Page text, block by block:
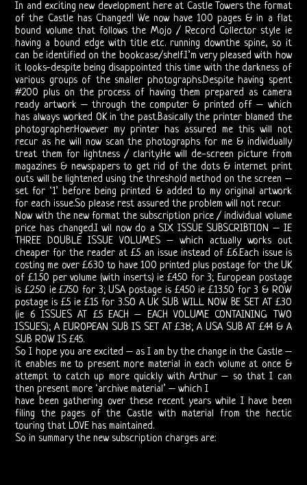
Post-
Morrison
Shows
Vincent
Treanor
III
Ray,
Robby
&
John
21st
Century
Doors
Bootlegs
Related
In and exciting new development here at Castle Towers the format
of the Castle has Changed! We now have 100 pages & in a flat
bound volume that follows the Mojo / Record Collector style ie
having a bound edge with title etc. running downthe spine, so it
can be identified on the bookcase/shelf.I’m very pleased with how
it looks-despite being disappointed this time with the darkness of
various groups of the smaller photographs.Despite having spent
#200 plus on the process of having them prepared as camera
ready artwork – through the computer & printed off – which
has always worked OK in the past.Basically the printer blamed the
photographer.However my printer has assured me this will not
recur as he will now scan the photographs for me & individually
treat them for lightness / clarity.He will de-screen picture from
magazines & newspapers to get rid of the dots & internet print
outs will be lightened using the threshold method on the screen –
set for ‘1’ before being printed & added to my original artwork
for each issue.So please rest assured the problem will not recur.
Now with the new format the subscription price / individual volume
price has changed.I wil now do a SIX ISSUE SUBSCRIBTION – IE
THREE DOUBLE ISSUE VOLUMES – which actually works out
cheaper for the reader at £5 an issue instead of £6.Each issue is
costing me over £630 to have 100 printed plus postage for the UK
of £1.50 per volume (with inserts) ie £4.50 for 3; European postage
is £2.50 ie £7.50 for 3; USA postage is £4.50 ie £13.50 for 3 & ROW
postage is £5 ie £15 for 3.SO A UK SUB WILL NOW BE SET AT £30
(ie 6 ISSUES AT £5 EACH – EACH VOLUME CONTAINING TWO
ISSUES); A EUROPEAN SUB IS SET AT £38; A USA SUB AT £44 & A
SUB ROW IS £45.
So I hope you are excited – as I am by the change in the Castle –
it enables me to present more material in each volume at once &
attempt to catch up more quickly with Arthur – so that I can
then present more ‘archive material’ – which I
have been gathering over these recent years while I have been
filing the pages of the Castle with material from the hectic
touring that LOVE has maintained.
So in summary the new subscription charges are: